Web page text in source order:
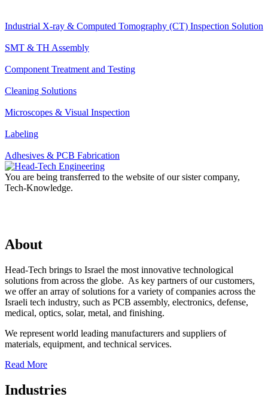
Industrial X-ray & Computed Tomography (CT) Inspection Solution
SMT & TH Assembly
Component Treatment and Testing
Cleaning Solutions
Microscopes & Visual Inspection
Labeling
Adhesives & PCB Fabrication
You are being transferred to the website of our sister company,
Tech-Knowledge.
About
Head-Tech brings to Israel the most innovative technological
solutions from across the globe. As key partners of our customers,
we offer an array of solutions for a variety of companies across the
Israeli tech industry, such as PCB assembly, electronics, defense,
medical, optics, solar, metal, and finishing.
We represent world leading manufacturers and suppliers of
materials, equipment, and technical services.
Read More
Industries